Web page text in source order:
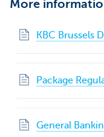
More
KBC Brussels
Package
General